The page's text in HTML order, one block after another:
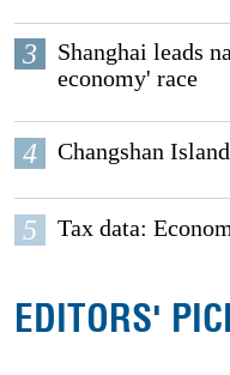
3
Shanghai leads
economy' race
4 Changshan
5 Tax data:
EDITORS'